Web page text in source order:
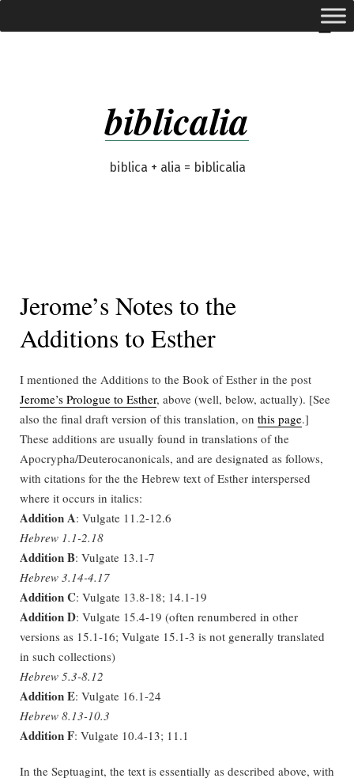
to
biblicalia
biblica + alia = biblicalia
expanded
Jerome’s Notes to the
Additions to Esther
I mentioned the Additions to the Book of Esther in the post
Jerome’s Prologue to Esther, above (well, below, actually). [See
also the final draft version of this translation, on this page.]
These additions are usually found in translations of the
Apocrypha/Deuterocanonicals, and are designated as follows,
with citations for the the Hebrew text of Esther interspersed
where it occurs in italics:
Addition A: Vulgate 11.2-12.6
Hebrew 1.1-2.18
Addition B: Vulgate 13.1-7
Hebrew 3.14-4.17
Addition C: Vulgate 13.8-18; 14.1-19
Addition D: Vulgate 15.4-19 (often renumbered in other
versions as 15.1-16; Vulgate 15.1-3 is not generally translated
in such collections)
Hebrew 5.3-8.12
Addition E: Vulgate 16.1-24
Hebrew 8.13-10.3
Addition F: Vulgate 10.4-13; 11.1
In the Septuagint, the text is essentially as described above, with